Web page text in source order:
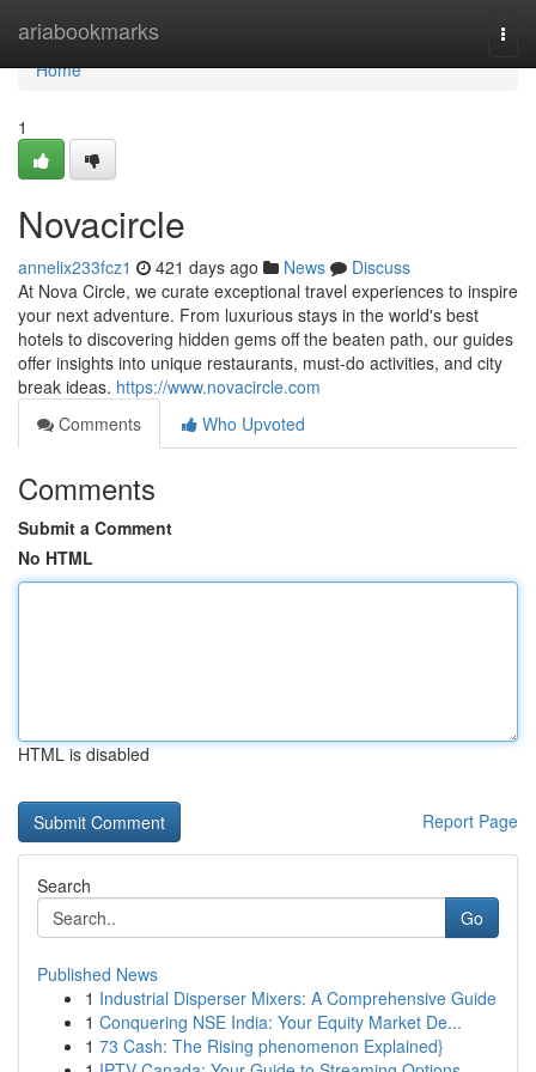
ariabookmarks
Home
Home
1
Novacircle
annelix233fcz1 421 days ago News
Discuss
At Nova Circle, we curate exceptional travel experiences to inspire
your next adventure. From luxurious stays in the world's best
hotels to discovering hidden gems off the beaten path, our guides
offer insights into unique restaurants, must-do activities, and city
break ideas. https://www.novacircle.com
Comments
Who Upvoted
Comments
Submit a Comment
No HTML
HTML is disabled
Report Page
Search
Go
Published News
1 Industrial Disperser Mixers: A Comprehensive Guide
1 Conquering NSE India: Your Equity Market De...
1 73 Cash: The Rising phenomenon Explained}